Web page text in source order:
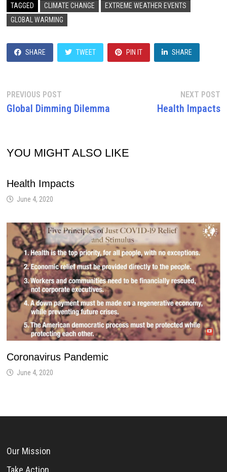
TAGGED CLIMATE CHANGE
EXTREME WEATHER EVENTS
GLOBAL WARMING
SHARE TWEET PIN IT SHARE
Post
navigation
PREVIOUS POSTPrevious
post:
Global Dimming Dilemma
NEXT POST
Health Impacts
YOU MIGHT ALSO LIKE
Health Impacts
June 4, 2020
Coronavirus Pandemic
June 4, 2020
Our Mission